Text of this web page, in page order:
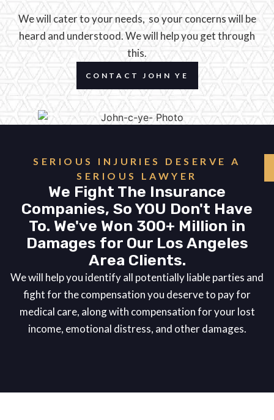
We will cater to your needs, so your concerns will be
heard and understood. We will help you get through
this.
CONTACT JOHN YE
SERIOUS INJURIES DESERVE A
SERIOUS LAWYER
We Fight The Insurance
Companies, So YOU Don't Have
To. We've Won 300+ Million in
Damages for Our Los Angeles
Area Clients.
We will help you identify all potentially liable parties and
fight for the compensation you deserve to pay for
medical care, along with compensation for your lost
income, emotional distress, and other damages.